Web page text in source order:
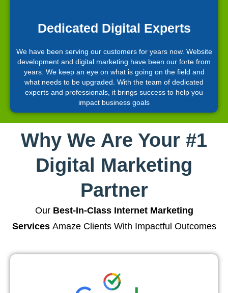
Dedicated Digital Experts
We have been serving our customers for years now. Website
development and digital marketing have been our forte from
years. We keep an eye on what is going on the field and
what needs to be upgraded. With the team of dedicated
experts and professionals, it brings success to help you
impact business goals
Why We Are Your #1
Digital Marketing
Partner
Our Best-In-Class Internet Marketing
ServicesAmaze Clients With Impactful Outcomes